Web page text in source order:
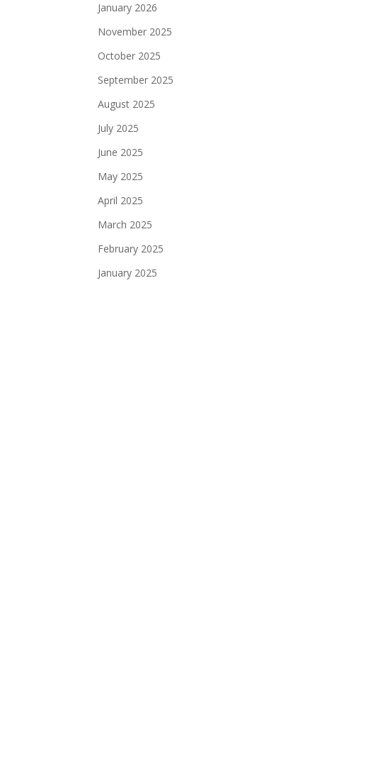
January 2026
November 2025
October 2025
September 2025
August 2025
July 2025
June 2025
May 2025
April 2025
March 2025
February 2025
January 2025